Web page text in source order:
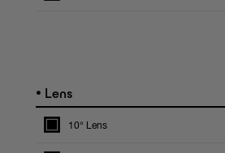
• Lens
10° Lens